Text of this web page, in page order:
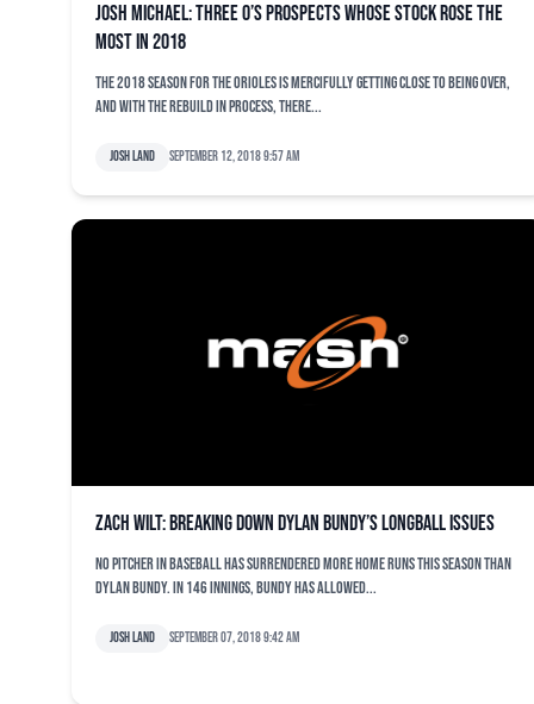
Josh Michael: Three O’s prospects whose stock rose the
most in 2018
The 2018 season for the Orioles is mercifully getting close to being over,
and with the rebuild in process, there...
Josh Land September 12, 2018 9:57 am
Zach Wilt: Breaking down Dylan Bundy’s longball issues
No pitcher in baseball has surrendered more home runs this season than
Dylan Bundy. In 146 innings, Bundy has allowed...
Josh Land September 07, 2018 9:42 am